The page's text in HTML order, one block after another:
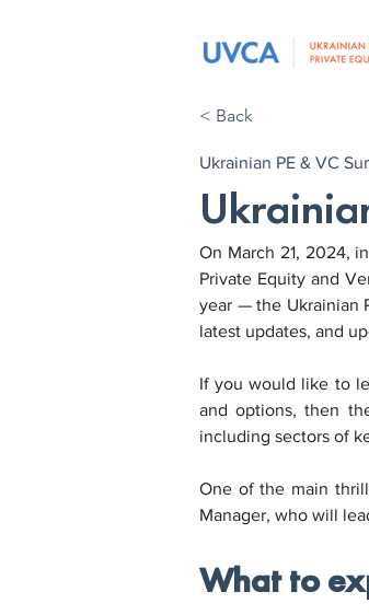
< Back
Ukrainian PE & VC
On March 21, 2024,
Private Equity and
year — the Ukrainian
latest updates, and
If you would like to
and options, then
including sectors of
One of the main
Manager, who will
What to